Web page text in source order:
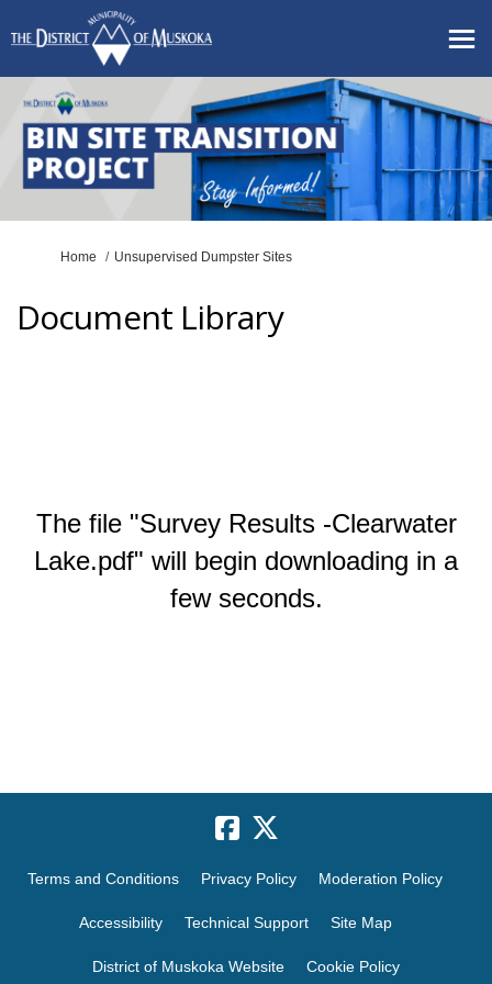
You are here:
Home Unsupervised Dumpster Sites
Document Library
The file "Survey Results -Clearwater
Lake.pdf" will begin downloading in a
few seconds.
Terms and Conditions Privacy Policy Moderation Policy
Accessibility Technical Support Site Map
District of Muskoka Website Cookie Policy